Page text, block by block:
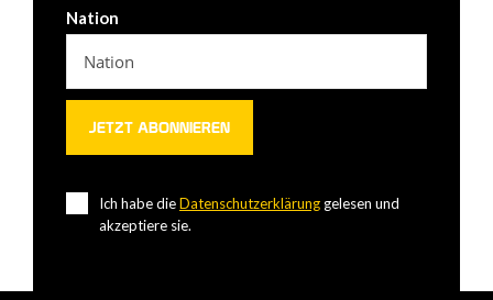
Nation
Ich habe dieDatenschutzerklärung gelesen und
akzeptiere sie.